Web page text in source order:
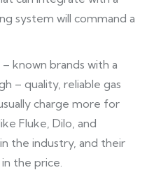
system will command a
known brands with a
– quality, reliable gas
charge more for
Fluke, Dilo, and
the industry, and their
the price.